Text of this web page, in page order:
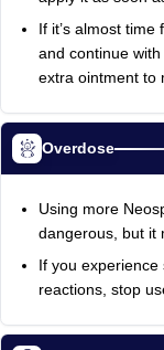
If it’s almost
and continue
extra ointment to
Overdose
Using more
dangerous, but it
If you
reactions, stop